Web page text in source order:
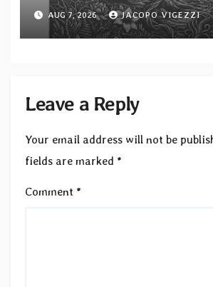
“Tongue of the Hollow”
EP “Cold In Cold Out”
AUG 7, 2026 JACOPO VIGEZZI
Leave a Reply
Your email address will not be
fields are marked *
Comment *